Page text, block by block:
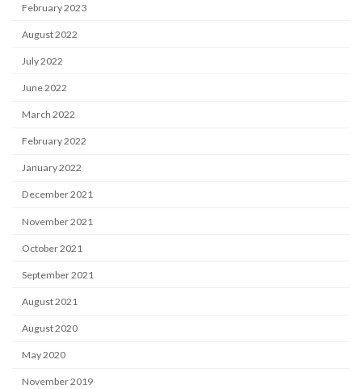
February 2023
August 2022
July 2022
June 2022
March 2022
February 2022
January 2022
December 2021
November 2021
October 2021
September 2021
August 2021
August 2020
May 2020
November 2019